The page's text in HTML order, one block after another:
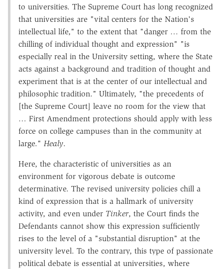
to universities. The Supreme Court has long recognized
that universities are "vital centers for the Nation's
intellectual life," to the extent that "danger … from the
chilling of individual thought and expression" "is
especially real in the University setting, where the State
acts against a background and tradition of thought and
experiment that is at the center of our intellectual and
philosophic tradition." Ultimately, "the precedents of
[the Supreme Court] leave no room for the view that
… First Amendment protections should apply with less
force on college campuses than in the community at
large." Healy.
Here, the characteristic of universities as an
environment for vigorous debate is outcome
determinative. The revised university policies chill a
kind of expression that is a hallmark of university
activity, and even under Tinker, the Court finds the
Defendants cannot show this expression sufficiently
rises to the level of a "substantial disruption" at the
university level. To the contrary, this type of passionate
political debate is essential at universities, where